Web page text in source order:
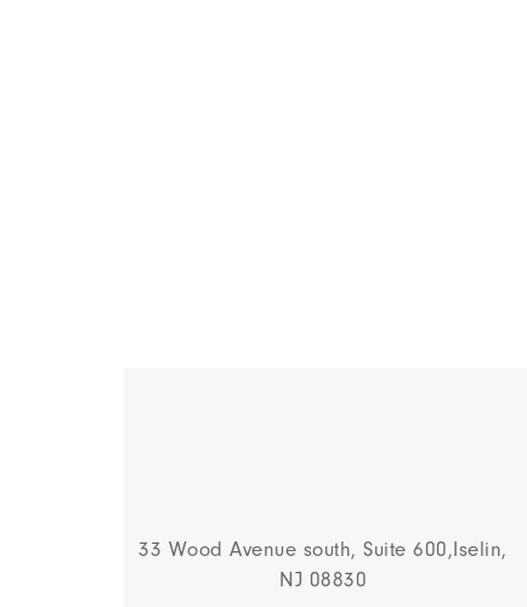
33 Wood Avenue south, Suite 600,Iselin,
NJ 08830